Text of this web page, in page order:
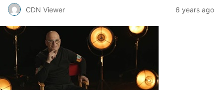
CDN Viewer 6 years ago